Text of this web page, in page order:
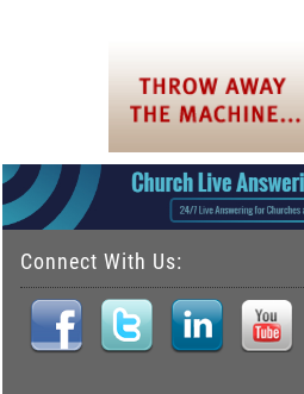
Connect With Us: